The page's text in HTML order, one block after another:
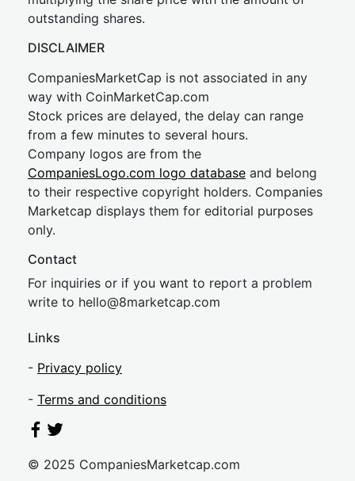
outstanding shares.
DISCLAIMER
CompaniesMarketCap is not associated in any
way with CoinMarketCap.com
Stock prices are delayed, the delay can range
from a few minutes to several hours.
Company logos are from the
CompaniesLogo.com logo database and belong
to their respective copyright holders. Companies
Marketcap displays them for editorial purposes
only.
Contact
For inquiries or if you want to report a problem
write to hello@8marketcap.com
Links
- Privacy policy
- Terms and conditions
© 2025 CompaniesMarketcap.com